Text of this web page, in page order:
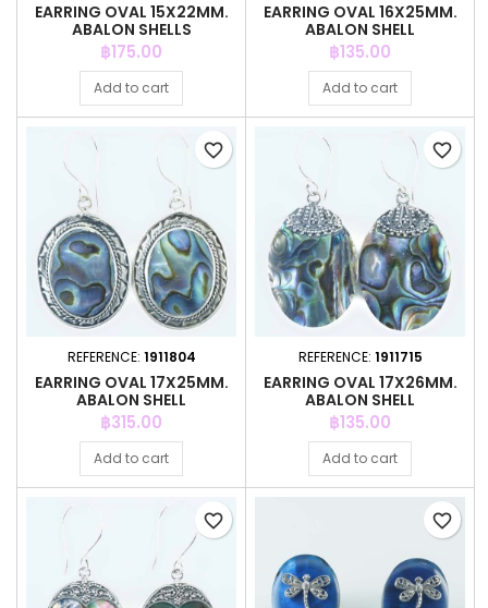
EARRING OVAL 15X22MM.
ABALON SHELLS
Price
฿175.00
Add to cart
EARRING OVAL 16X25MM.
ABALON SHELL
Price
฿135.00
Add to cart
REFERENCE: 1911804
EARRING OVAL 17X25MM.
ABALON SHELL
Price
฿315.00
Add to cart
favorite_border
REFERENCE: 1911715
EARRING OVAL 17X26MM.
ABALON SHELL
Price
฿135.00
Add to cart
favorite_border
favorite_border favorite_border